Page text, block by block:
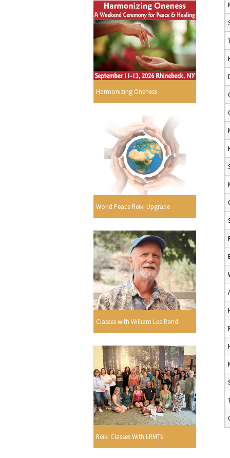
Harmonizing Oneness
World Peace Reiki Upgrade
Classes with William Lee Rand
Reiki Classes With LRMTs